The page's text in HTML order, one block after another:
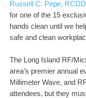
Russell C. Pepe, RCDD
for one of the 15
hands clean until we
safe and clean
The Long Island RF/
area’s premier annual
Millimeter Wave, and
attendees, but they